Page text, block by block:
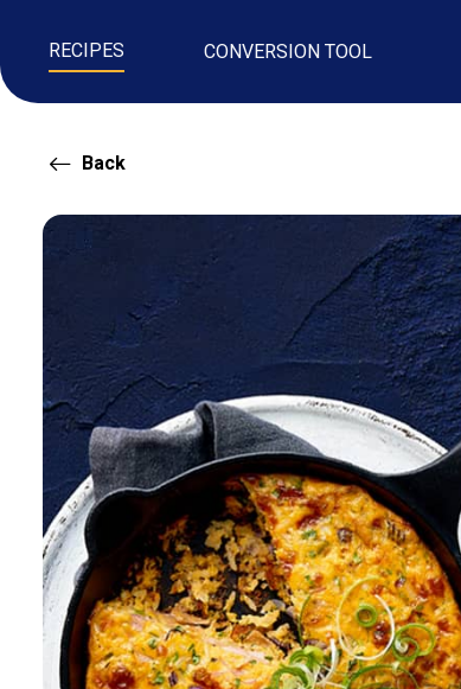
RECIPES CONVERSION TOOL
Back